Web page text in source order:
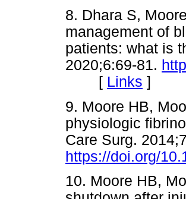
8. Dhara S,
management of
patients: what is
2020;6:69-81.
[ Links ]
9. Moore HB,
physiologic
Care Surg.
https://doi.org/
10. Moore HB,